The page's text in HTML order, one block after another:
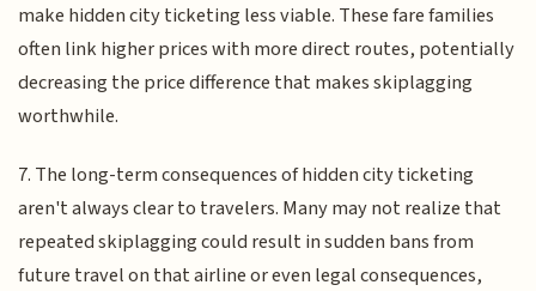
make hidden city ticketing less viable. These fare families
often link higher prices with more direct routes, potentially
decreasing the price difference that makes skiplagging
worthwhile.
7. The long-term consequences of hidden city ticketing
aren't always clear to travelers. Many may not realize that
repeated skiplagging could result in sudden bans from
future travel on that airline or even legal consequences,